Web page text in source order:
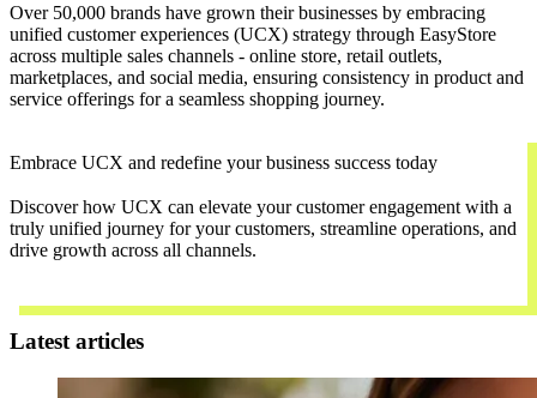
Over 50,000 brands have grown their businesses by embracing
unified customer experiences (UCX) strategy through EasyStore
across multiple sales channels - online store, retail outlets,
marketplaces, and social media, ensuring consistency in product and
service offerings for a seamless shopping journey.
Embrace UCX and redefine your business success today
Discover how UCX can elevate your customer engagement with a
truly unified journey for your customers, streamline operations, and
drive growth across all channels.
Latest articles